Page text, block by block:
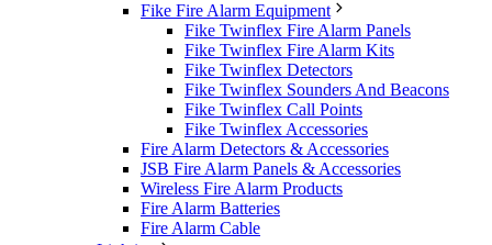
Fike Fire Alarm Equipment
Fike Twinflex Fire Alarm Panels
Fike Twinflex Fire Alarm Kits
Fike Twinflex Detectors
Fike Twinflex Sounders And Beacons
Fike Twinflex Call Points
Fike Twinflex Accessories
Fire Alarm Detectors & Accessories
JSB Fire Alarm Panels & Accessories
Wireless Fire Alarm Products
Fire Alarm Batteries
Fire Alarm Cable